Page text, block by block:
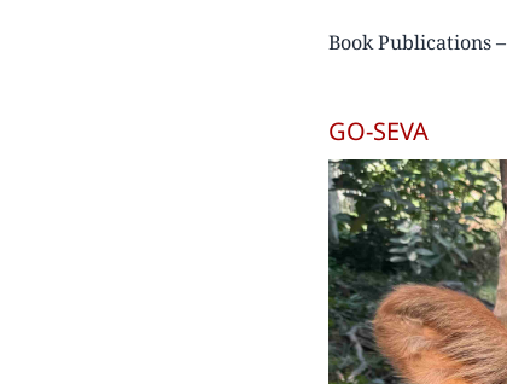
Book Publications –
GO-SEVA